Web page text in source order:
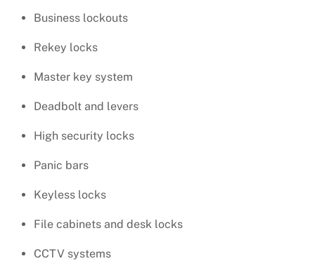
Business lockouts
Rekey locks
Master key system
Deadbolt and levers
High security locks
Panic bars
Keyless locks
File cabinets and desk locks
CCTV systems